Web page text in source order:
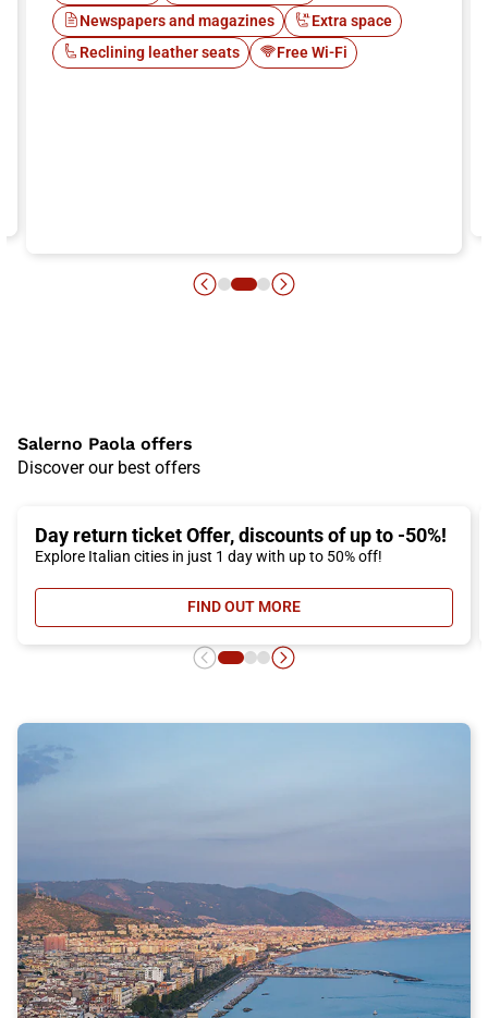
Newspapers and magazines
Extra space
Reclining leather seats
Free Wi-Fi
Salerno Paola offers
Discover our best offers
Day return ticket Offer, discounts of up to -50%!
Explore Italian cities in just 1 day with up to 50% off!
FIND OUT MORE- DAY RETURN TICKET OFFER,